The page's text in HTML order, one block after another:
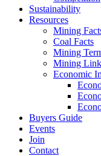
Sustainability
Resources
Mining
Coal Facts
Mining
Mining
Economic
Buyers Guide
Events
Join
Contact